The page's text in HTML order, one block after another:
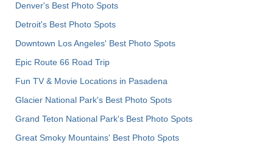
Denver's Best Photo Spots
Detroit's Best Photo Spots
Downtown Los Angeles' Best Photo Spots
Epic Route 66 Road Trip
Fun TV & Movie Locations in Pasadena
Glacier National Park's Best Photo Spots
Grand Teton National Park's Best Photo Spots
Great Smoky Mountains' Best Photo Spots